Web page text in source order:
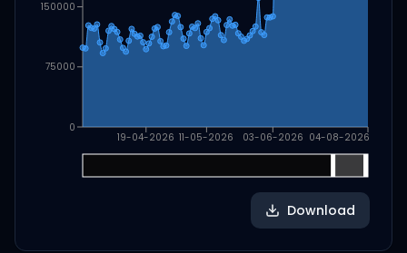
19-04-2026 11-05-2026 03-06-2026 04-08-2026
0
75000
150000
Download